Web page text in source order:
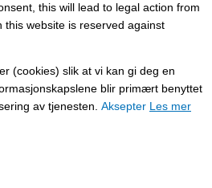
this will lead to legal action from
website is reserved against
(cookies) slik at vi kan gi deg en
blir primært benyttet
av tjenesten. Aksepter Les mer